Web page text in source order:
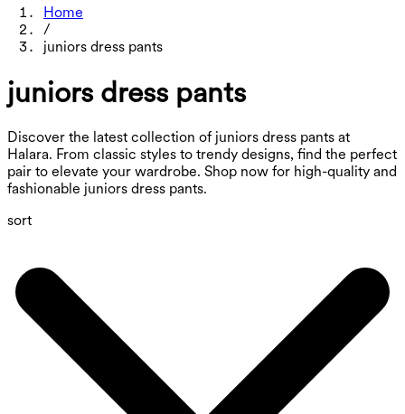
Home
/
juniors dress pants
juniors dress pants
Discover the latest collection of juniors dress pants at
Halara. From classic styles to trendy designs, find the perfect
pair to elevate your wardrobe. Shop now for high-quality and
fashionable juniors dress pants.
sort